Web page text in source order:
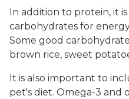
In addition to protein, it
carbohydrates for
Some good
brown rice, sweet
It is also important to
pet's diet. Omega-3 and